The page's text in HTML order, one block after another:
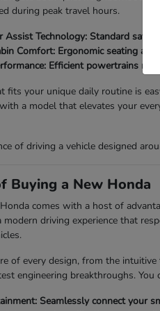
during peak travel hours.
Assist Technology: Standard
Comfort: Ergonomic seating
Efficient powertrains
fits your unique daily routine is
a model that elevates your
of driving a vehicle designed
Buying a New Honda
comes with a host of
modern driving experience that
of every design, from the
engineering breakthroughs.
Seamlessly connect your